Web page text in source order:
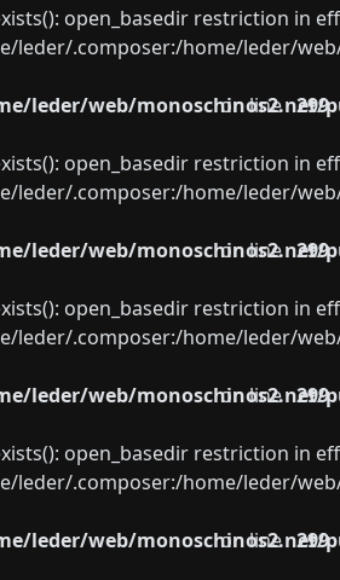
open_basedir restriction in
leder/.composer:/home/leder/
leder/web/monoschinos2.net/
on line 299
open_basedir restriction in
leder/.composer:/home/leder/
leder/web/monoschinos2.net/
on line 299
open_basedir restriction in
leder/.composer:/home/leder/
leder/web/monoschinos2.net/
on line 299
open_basedir restriction in
leder/.composer:/home/leder/
leder/web/monoschinos2.net/
on line 299